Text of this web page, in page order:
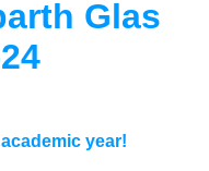
Glas
year!